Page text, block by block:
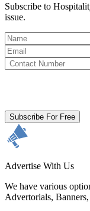
Subscribe to
issue.
Subscribe For Free
Advertise With Us
We have various
Advertorials,